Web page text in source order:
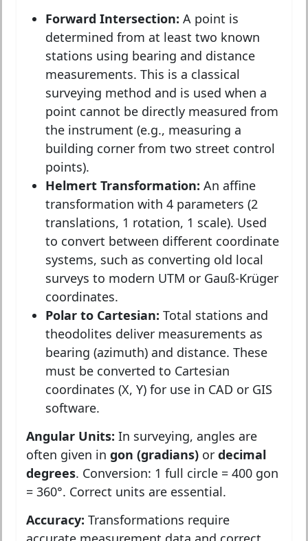
Forward Intersection: A point is
determined from at least two known
stations using bearing and distance
measurements. This is a classical
surveying method and is used when a
point cannot be directly measured from
the instrument (e.g., measuring a
building corner from two street control
points).
Helmert Transformation: An affine
transformation with 4 parameters (2
translations, 1 rotation, 1 scale). Used
to convert between different coordinate
systems, such as converting old local
surveys to modern UTM or Gauß-Krüger
coordinates.
Polar to Cartesian: Total stations and
theodolites deliver measurements as
bearing (azimuth) and distance. These
must be converted to Cartesian
coordinates (X, Y) for use in CAD or GIS
software.
Angular Units: In surveying, angles are
often given in gon (gradians) or decimal
degrees. Conversion: 1 full circle = 400 gon
= 360°. Correct units are essential.
Accuracy: Transformations require